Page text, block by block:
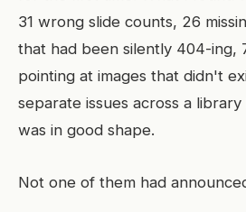
31 wrong slide counts, 26
that had been silently 404-ing,
pointing at images that didn't
separate issues across a
was in good shape.
Not one of them had